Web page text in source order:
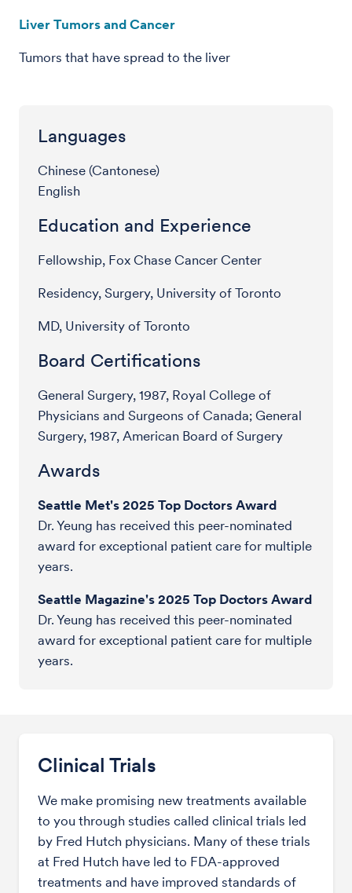
Liver Tumors and Cancer
Tumors that have spread to the liver
Languages
Chinese (Cantonese)
English
Education and Experience
Fellowship, Fox Chase Cancer Center
Residency, Surgery, University of Toronto
MD, University of Toronto
Board Certifications
General Surgery, 1987, Royal College of
Physicians and Surgeons of Canada; General
Surgery, 1987, American Board of Surgery
Awards
Seattle Met's 2025 Top Doctors Award
Dr. Yeung has received this peer-nominated
award for exceptional patient care for multiple
years.
Seattle Magazine's 2025 Top Doctors Award
Dr. Yeung has received this peer-nominated
award for exceptional patient care for multiple
years.
Clinical Trials
We make promising new treatments available
to you through studies called clinical trials led
by Fred Hutch physicians. Many of these trials
at Fred Hutch have led to FDA-approved
treatments and have improved standards of